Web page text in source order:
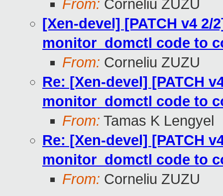
From: Corneliu ZUZU
[Xen-devel] [PATCH v4
monitor_domctl code to
From: Corneliu ZUZU
Re: [Xen-devel] [PATCH
monitor_domctl code to
From: Tamas K Lengyel
Re: [Xen-devel] [PATCH
monitor_domctl code to
From: Corneliu ZUZU